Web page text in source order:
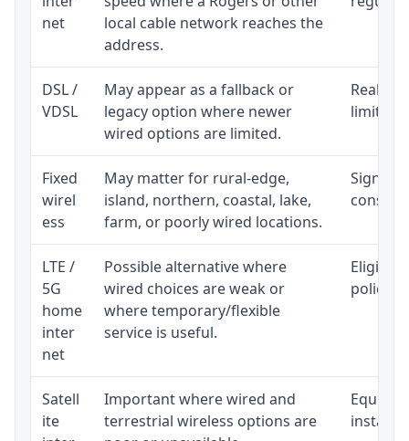
net
local cable network reaches the
address.
DSL /
VDSL
May appear as a fallback or
legacy option where newer
wired options are limited.
limited
Fixed
wirel
ess
May matter for rural-edge,
island, northern, coastal, lake,
farm, or poorly wired locations.
Signal,
LTE /
5G
home
inter
net
Possible alternative where
wired choices are weak or
where temporary/flexible
service is useful.
policy,
Satell
ite
Important where wired and
terrestrial wireless options are